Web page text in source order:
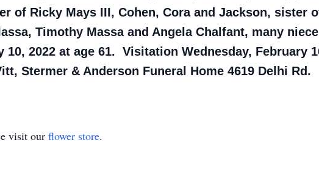
of Ricky Mays III, Cohen, Cora and Jackson, sister
Timothy Massa and Angela Chalfant, many
2022 at age 61. Visitation Wednesday, February
Stermer & Anderson Funeral Home 4619 Delhi Rd.
visit our flower store.